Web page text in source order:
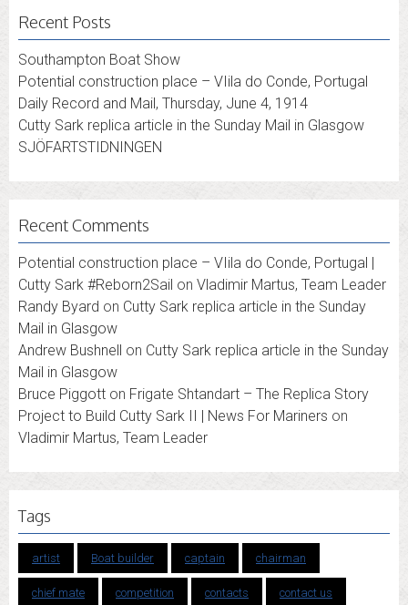
Recent Posts
Southampton Boat Show
Potential construction place – VIila do Conde, Portugal
Daily Record and Mail, Thursday, June 4, 1914
Cutty Sark replica article in the Sunday Mail in Glasgow
SJÖFARTSTIDNINGEN
Recent Comments
Potential construction place – VIila do Conde, Portugal |
Cutty Sark #Reborn2Sail on Vladimir Martus, Team Leader
Randy Byard on Cutty Sark replica article in the Sunday
Mail in Glasgow
Andrew Bushnell on Cutty Sark replica article in the Sunday
Mail in Glasgow
Bruce Piggott on Frigate Shtandart – The Replica Story
Project to Build Cutty Sark II | News For Mariners on
Vladimir Martus, Team Leader
Tags
artist Boat builder captain chairman
chief mate competition contacts contact us